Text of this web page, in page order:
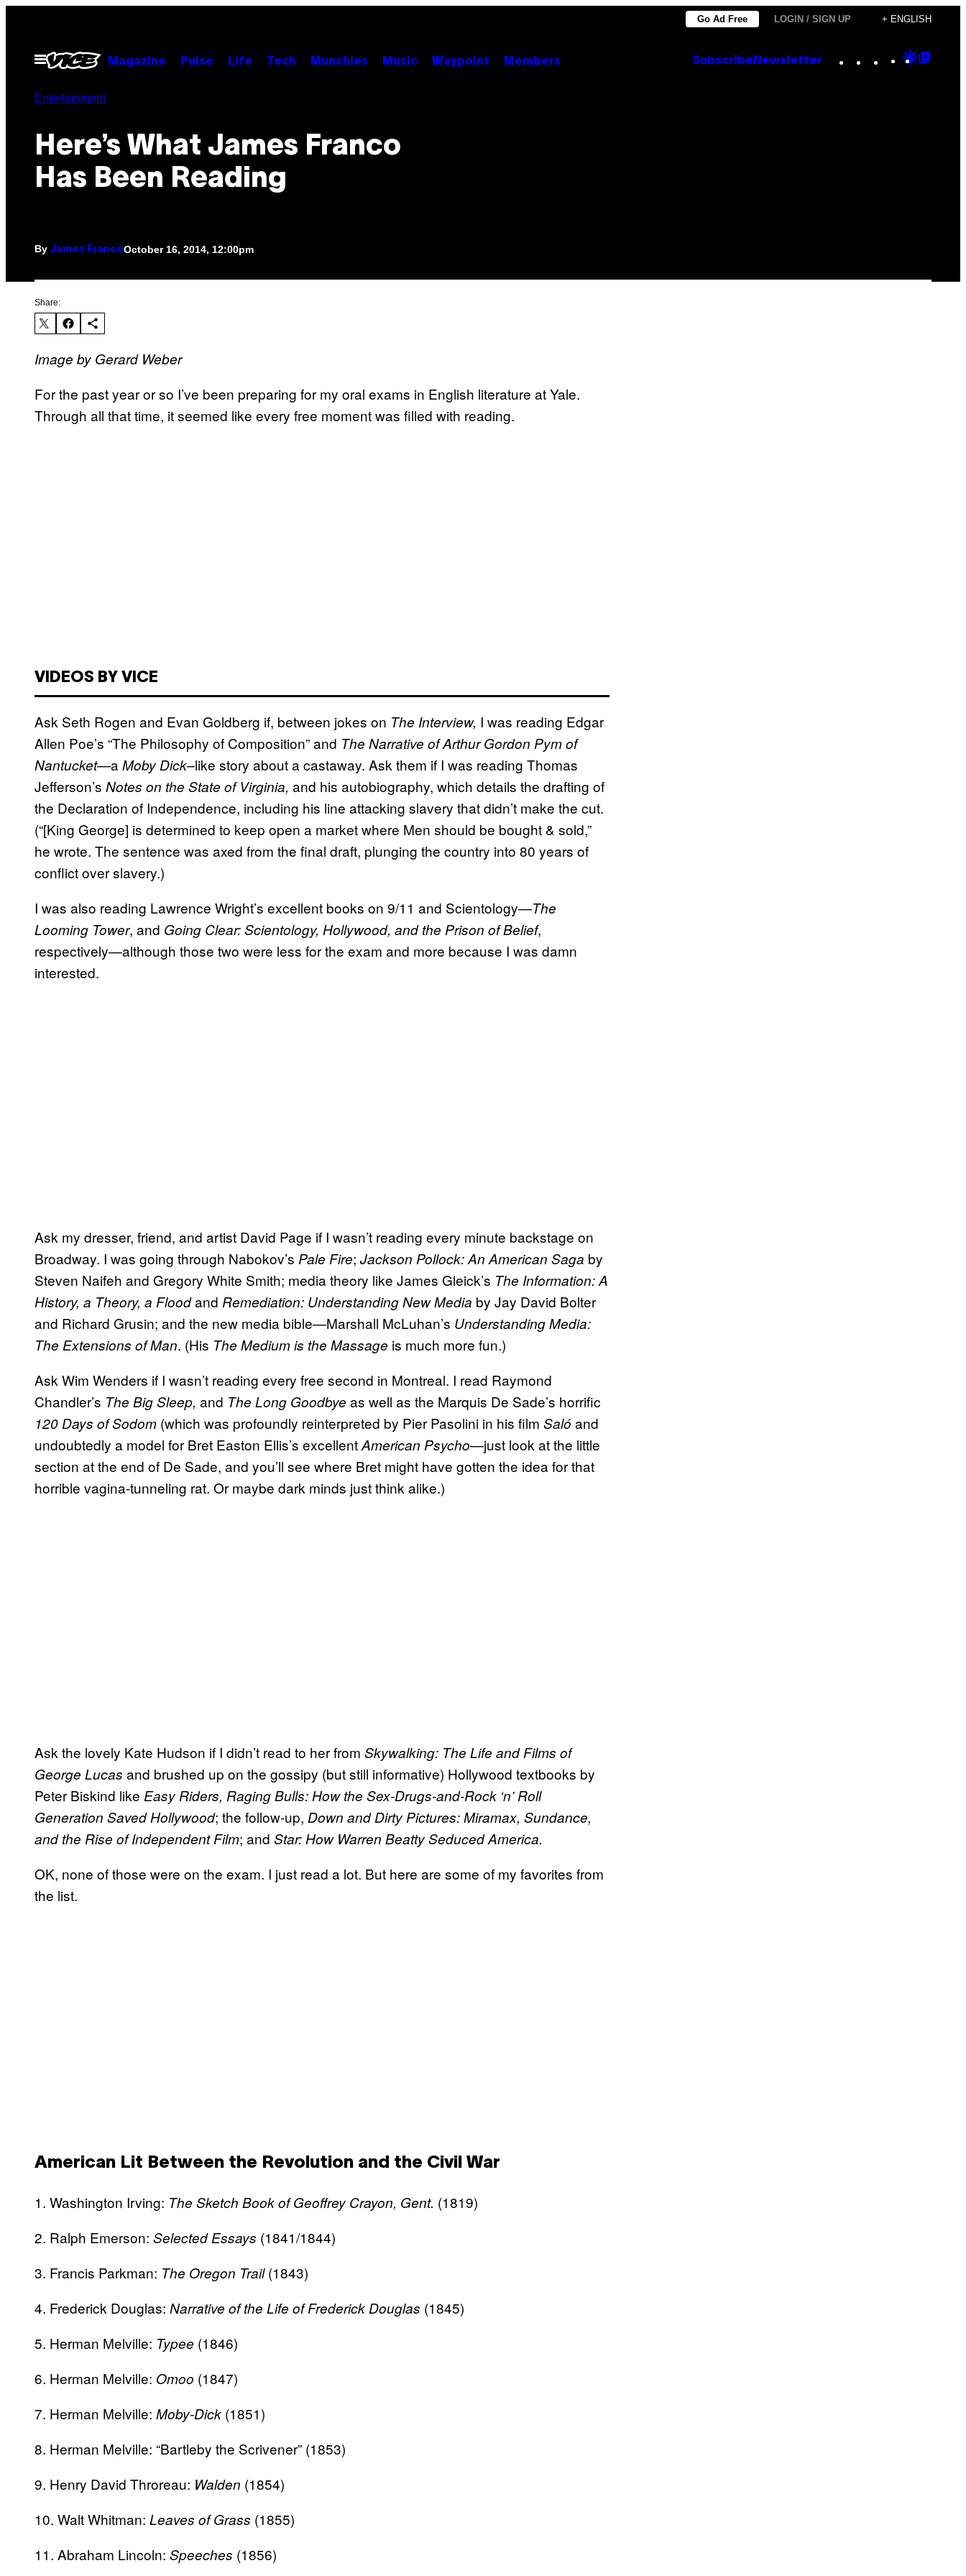
content
Go Ad Free LOGIN / SIGN UP + ENGLISH
Open
Menu
Magazine Pulse Life Tech Munchies Music Waypoint Members Subscribe Newsletter Instagram
TikTok
YouTube
Google
Entertainment
Here’s What James Franco
Has Been Reading
By James FrancoOctober 16, 2014, 12:00pm
Share:
Image by Gerard Weber
For the past year or so I’ve been preparing for my oral exams in English literature at Yale.
Through all that time, it seemed like every free moment was filled with reading.
VIDEOS BY VICE
Ask Seth Rogen and Evan Goldberg if, between jokes on The Interview, I was reading Edgar
Allen Poe’s “The Philosophy of Composition” and The Narrative of Arthur Gordon Pym of
Nantucket—a Moby Dick–like story about a castaway. Ask them if I was reading Thomas
Jefferson’s Notes on the State of Virginia, and his autobiography, which details the drafting of
the Declaration of Independence, including his line attacking slavery that didn’t make the cut.
(“[King George] is determined to keep open a market where Men should be bought & sold,”
he wrote. The sentence was axed from the final draft, plunging the country into 80 years of
conflict over slavery.)
I was also reading Lawrence Wright’s excellent books on 9/11 and Scientology—The
Looming Tower, and Going Clear: Scientology, Hollywood, and the Prison of Belief,
respectively—although those two were less for the exam and more because I was damn
interested.
Ask my dresser, friend, and artist David Page if I wasn’t reading every minute backstage on
Broadway. I was going through Nabokov’s Pale Fire; Jackson Pollock: An American Saga by
Steven Naifeh and Gregory White Smith; media theory like James Gleick’s The Information:A
History, a Theory, a Floodand Remediation: Understanding New Media by Jay David Bolter
and Richard Grusin; and the new media bible—Marshall McLuhan’s Understanding Media:
The Extensions of Man. (His The Medium is the Massage is much more fun.)
Ask Wim Wenders if I wasn’t reading every free second in Montreal. I read Raymond
Chandler’s The Big Sleep, and The Long Goodbye as well as the Marquis De Sade’s horrific
120 Days of Sodom (which was profoundly reinterpreted by Pier Pasolini in his film Salóand
undoubtedly a model for Bret Easton Ellis’s excellentAmerican Psycho—just look at the little
section at the end of De Sade, and you’ll see where Bret might have gotten the idea for that
horrible vagina-tunneling rat. Or maybe dark minds just think alike.)
Ask the lovely Kate Hudson if I didn’t read to her from Skywalking: The Life and Films of
George Lucas and brushed up on the gossipy (but still informative) Hollywood textbooks by
Peter Biskind like Easy Riders, Raging Bulls: How the Sex-Drugs-and-Rock ‘n’ Roll
Generation Saved Hollywood; the follow-up, Down and Dirty Pictures: Miramax, Sundance,
and the Rise of Independent Film; and Star: How Warren Beatty Seduced America.
OK, none of those were on the exam. I just read a lot. But here are some of my favorites from
the list.
American Lit Between the Revolution and the Civil War
1. Washington Irving: The Sketch Book of Geoffrey Crayon, Gent. (1819)
2. Ralph Emerson: Selected Essays (1841/1844)
3. Francis Parkman: The Oregon Trail(1843)
4. Frederick Douglas: Narrative of the Life of Frederick Douglas (1845)
5. Herman Melville: Typee (1846)
6. Herman Melville: Omoo (1847)
7. Herman Melville: Moby-Dick (1851)
8. Herman Melville: “Bartleby the Scrivener” (1853)
9. Henry David Throreau: Walden (1854)
10. Walt Whitman: Leaves of Grass (1855)
11. Abraham Lincoln: Speeches (1856)